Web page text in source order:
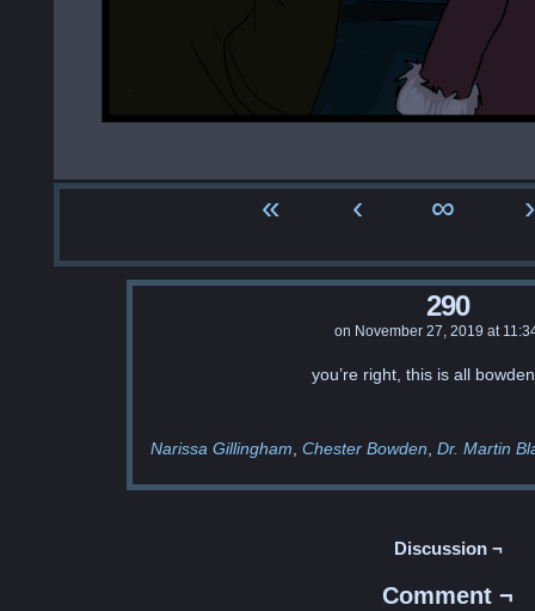
« ‹ ∞ ›
290
on November 27, 2019 at
you’re right, this is all
Narissa Gillingham Chester Bowden Dr. Martin
Discussion ¬
Comment ¬